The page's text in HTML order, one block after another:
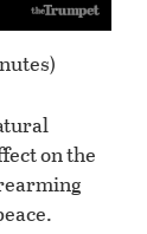
on the